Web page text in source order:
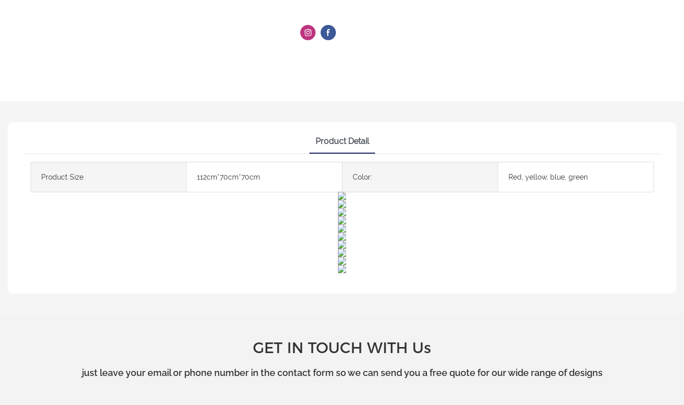
Product Detail
Product Size 112cm*70cm*70cm Color: Red, yellow, blue, green
GET IN TOUCH WITH Us
just leave your email or phone number in the contact form so we can send you a free quote for our wide range of designs